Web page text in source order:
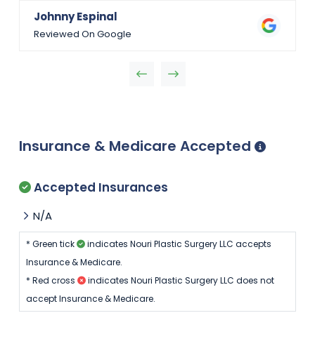
outstanding—clean work with minimal scarring
and an incredibly smooth recovery. What truly
stood out was Dr. Nouri’s calm demeanor,
my well-being. His team was equally kind and
wholeheartedly recommend Dr. Nouri. I’m so
Johnny Espinal
Reviewed On Google
Insurance & Medicare Accepted
Accepted Insurances
N/A
* Green tick
indicates Nouri Plastic Surgery LLC accepts
Insurance & Medicare.
* Red cross
indicates Nouri Plastic Surgery LLC does not
accept Insurance & Medicare.